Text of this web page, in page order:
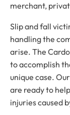
merchant,
Slip and fall
handling the
arise. The
to accomplish
unique case.
are ready to
injuries caused